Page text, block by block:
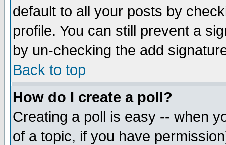
default to all your posts by
profile. You can still prevent a
by un-checking the add
Back to top
How do I create a poll?
Creating a poll is easy -- when
of a topic, if you have